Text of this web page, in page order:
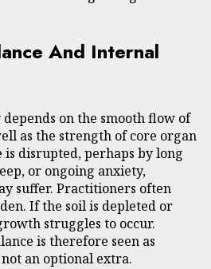
And Internal
on the smooth flow of
as the strength of core organ
is disrupted, perhaps by long
or ongoing anxiety,
suffer. Practitioners often
If the soil is depleted or
struggles to occur.
is therefore seen as
an optional extra.